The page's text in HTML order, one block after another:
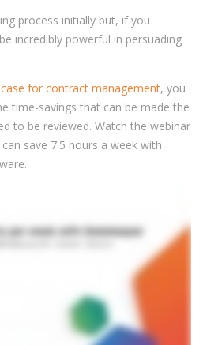
process initially but, if you
incredibly powerful in persuading
for contract management, you
time-savings that can be made the
to be reviewed. Watch the webinar
save 7.5 hours a week with